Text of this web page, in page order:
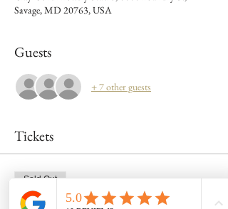
Savage, MD 20763, USA
Guests
+ 7 other guests
Tickets
Sold Out
Ticket type